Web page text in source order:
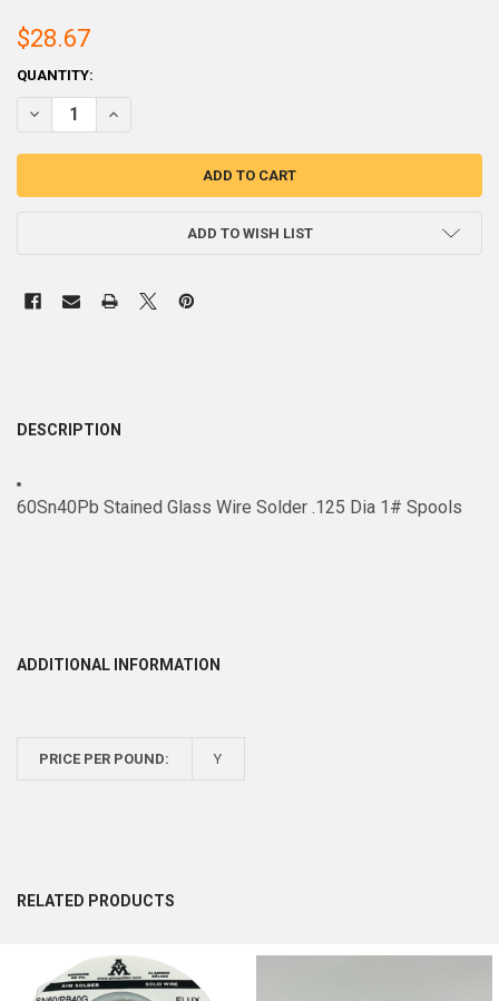
$28.67
CURRENT
STOCK:
QUANTITY:
ADD TO WISH LIST
DESCRIPTION
60Sn40Pb Stained Glass Wire Solder .125 Dia 1# Spools
ADDITIONAL INFORMATION
PRICE PER POUND: Y
RELATED PRODUCTS
Related